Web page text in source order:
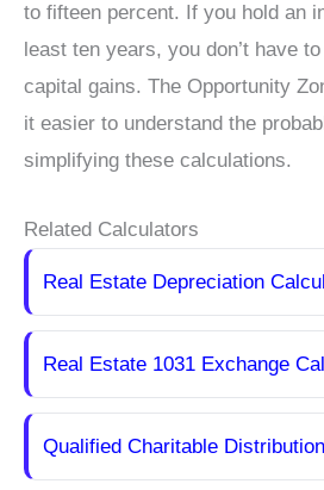
to fifteen percent. If you hold an
least ten years, you don’t have
capital gains. The Opportunity
it easier to understand the
simplifying these calculations.
Related Calculators
Real Estate Depreciation
Real Estate 1031 Exchange
Qualified Charitable